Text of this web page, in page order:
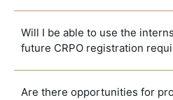
Will I be able to use the
future CRPO registration
Are there opportunities for